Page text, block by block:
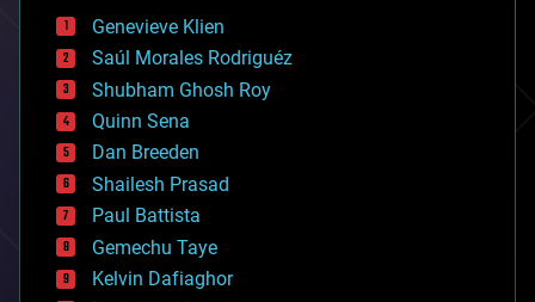
bees
big data
bioengineering
biological
bionic
bioprinting
biotech/medical
bitcoin
blockchains
business
chemistry
climatology
Genevieve Klien
Saúl Morales Rodriguéz
Shubham Ghosh Roy
Quinn Sena
Dan Breeden
Shailesh Prasad
Paul Battista
Gemechu Taye
Kelvin Dafiaghor